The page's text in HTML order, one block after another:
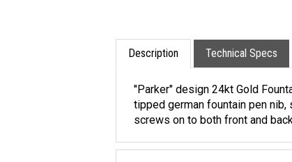
Description Technical Specs
"Parker" design 24kt Gold
tipped german fountain pen
screws on to both front and